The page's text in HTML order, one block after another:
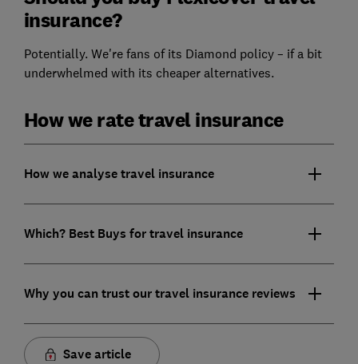
insurance?
Potentially. We're fans of its Diamond policy – if a bit
underwhelmed with its cheaper alternatives.
How we rate travel insurance
How we analyse travel insurance
Which? Best Buys for travel insurance
Why you can trust our travel insurance reviews
Save article